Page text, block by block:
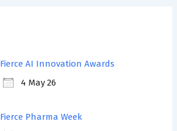
Fierce AI Innovation Awards
4 May 26
Fierce Pharma Week